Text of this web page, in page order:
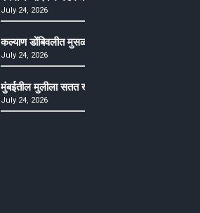
July 24, 2026
कल्याण डोंबिवलीत मुसळधार ते अतिमुसळधार पाऊस,
July 24, 2026
मुंबईतील मुलीला सतत खोकला अन् ताप, ७ वर्षे उपचार
July 24, 2026